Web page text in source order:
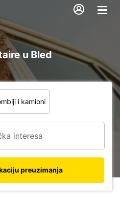
u Bled
i kamioni
preuzimanja